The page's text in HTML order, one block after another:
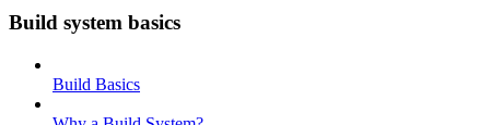
Build system basics
Build Basics